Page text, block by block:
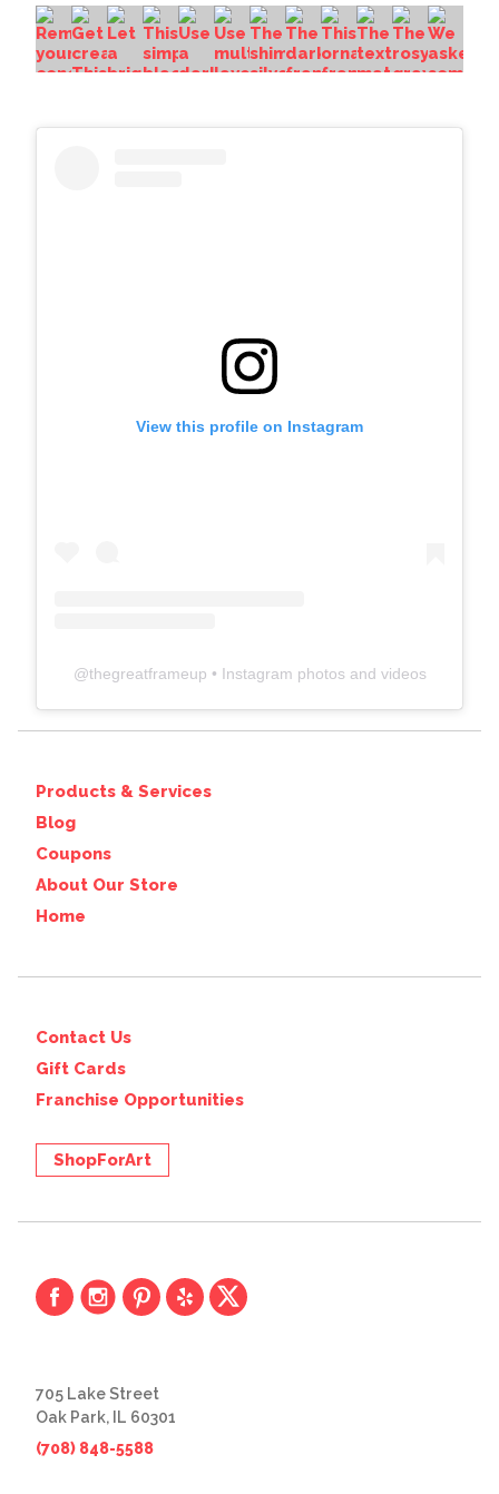
View this profile on Instagram
@thegreatframeup • Instagram photos and videos
Products & Services
Blog
Coupons
About Our Store
Home
Contact Us
Gift Cards
Franchise Opportunities
ShopForArt
705 Lake Street
Oak Park, IL 60301
(708) 848-5588